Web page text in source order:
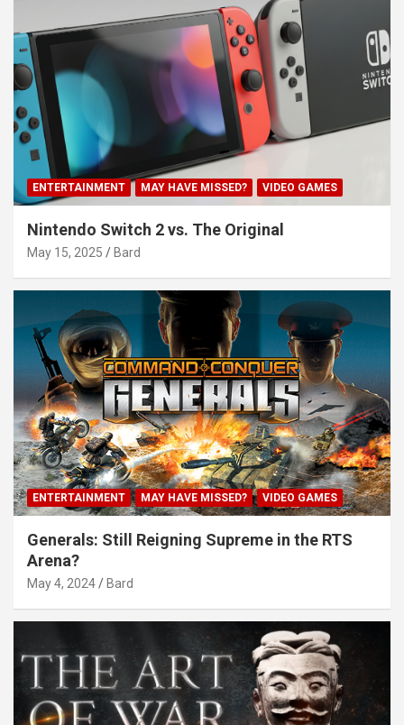
ENTERTAINMENT MAY HAVE MISSED? VIDEO GAMES
Nintendo Switch 2 vs. The Original
May 15, 2025 Bard
ENTERTAINMENT MAY HAVE MISSED? VIDEO GAMES
Generals: Still Reigning Supreme in the RTS
Arena?
May 4, 2024 Bard